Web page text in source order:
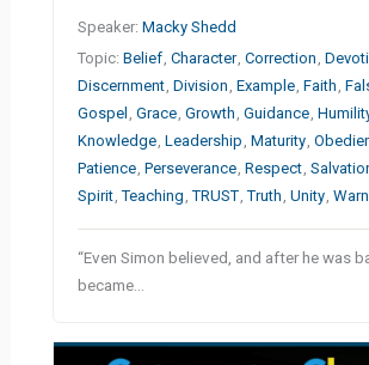
Speaker:Macky Shedd
Topic:Belief,Character,Correction ,
Discernment,Division ,Example,Faith ,
Gospel ,Grace,Growth ,Guidance,
Knowledge,Leadership ,Maturity,
Patience,Perseverance,Respect,
Spirit,Teaching ,TRUST,Truth ,Unity,
“Even Simon believed, and after he was
became…